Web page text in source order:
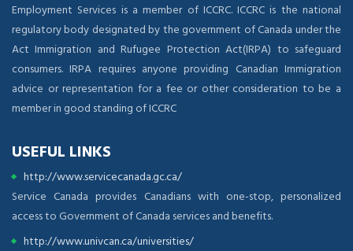
Employment Services is a member of ICCRC. ICCRC is the national
regulatory body designated by the government of Canada under the
Act Immigration and Rufugee Protection Act(IRPA) to safeguard
consumers. IRPA requires anyone providing Canadian Immigration
advice or representation for a fee or other consideration to be a
member in good standing of ICCRC
USEFUL LINKS
http://www.servicecanada.gc.ca/
Service Canada provides Canadians with one-stop, personalized
access to Government of Canada services and benefits.
http://www.univcan.ca/universities/